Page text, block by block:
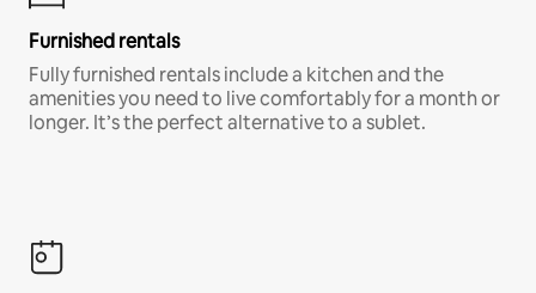
Furnished rentals
Fully furnished rentals include a kitchen and the
amenities you need to live comfortably for a month or
longer. It’s the perfect alternative to a sublet.